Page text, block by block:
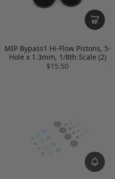
MIP Bypass1 Hi-Flow Pistons, 5-
Hole x 1.3mm, 1/8th Scale (2)
$15.50